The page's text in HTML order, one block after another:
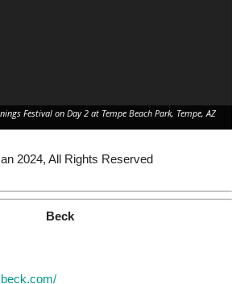
Festival on Day 2 at Tempe Beach Park, Tempe, AZ
2024, All Rights Reserved
Beck